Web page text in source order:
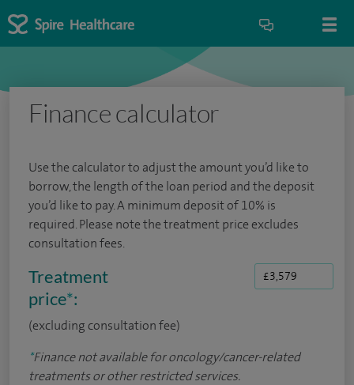
Finance calculator
Use the calculator to adjust the amount you’d like to
borrow, the length of the loan period and the deposit
you’d like to pay. A minimum deposit of 10% is
required. Please note the treatment price excludes
consultation fees.
Treatment
price*:
(excluding consultation fee)
*Finance not available for oncology/cancer-related
treatments or other restricted services.